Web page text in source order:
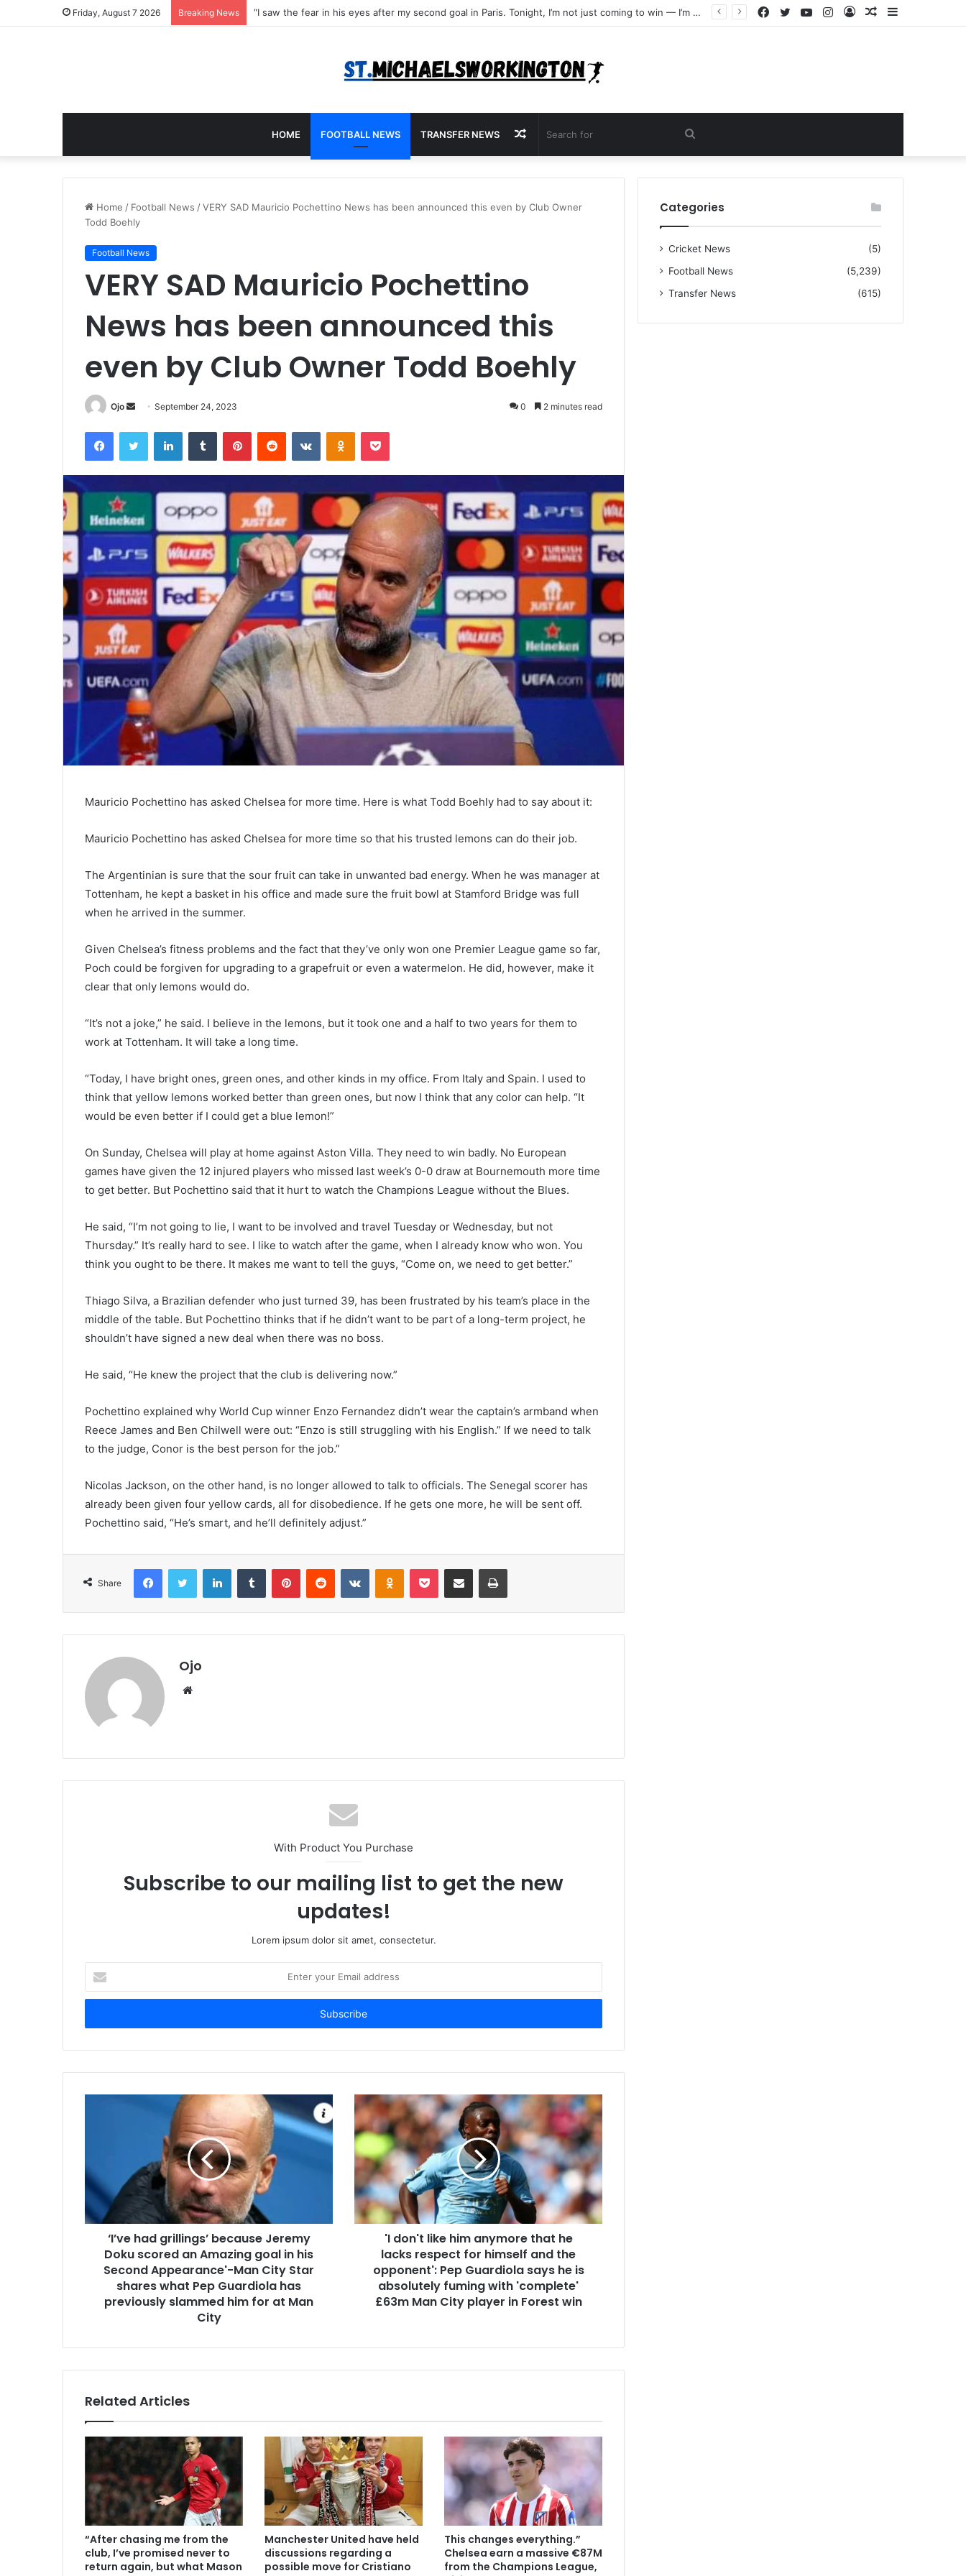
Friday, August 7 2026 Breaking News “I warned Micheal Carrick about that particular player, he refused to bench him and He Caused the Lost in the game Vs Newscastle United is making the same mistake now, I’m warning him also”: Manchester Former Player Cristiano Ronaldo names ONE player who doesn’t deserve to start for Manchester City, warned Micheal Carrick about the unforgivable mistake Sidebar
Random
Log
Instagram
YouTube
Twitter
Facebook
HOME FOOTBALL NEWS TRANSFER NEWS
for
Random
Article
Home / Football News /VERY SAD Mauricio Pochettino News has been announced this even by Club Owner
Todd Boehly
Football News
VERY SAD Mauricio Pochettino
News has been announced this
even by Club Owner Todd Boehly
Ojo
Send
email
September 24, 2023 0 2 minutes read
FacebookTwitter LinkedInTumblr PinterestReddit VKontakteOdnoklassniki
Pocket
Mauricio Pochettino has asked Chelsea for more time. Here is what Todd Boehly had to say about it:
Mauricio Pochettino has asked Chelsea for more time so that his trusted lemons can do their job.
The Argentinian is sure that the sour fruit can take in unwanted bad energy. When he was manager at
Tottenham, he kept a basket in his office and made sure the fruit bowl at Stamford Bridge was full
when he arrived in the summer.
Given Chelsea’s fitness problems and the fact that they’ve only won one Premier League game so far,
Poch could be forgiven for upgrading to a grapefruit or even a watermelon. He did, however, make it
clear that only lemons would do.
“It’s not a joke,” he said. I believe in the lemons, but it took one and a half to two years for them to
work at Tottenham. It will take a long time.
“Today, I have bright ones, green ones, and other kinds in my office. From Italy and Spain. I used to
think that yellow lemons worked better than green ones, but now I think that any color can help. “It
would be even better if I could get a blue lemon!”
On Sunday, Chelsea will play at home against Aston Villa. They need to win badly. No European
games have given the 12 injured players who missed last week’s 0-0 draw at Bournemouth more time
to get better. But Pochettino said that it hurt to watch the Champions League without the Blues.
He said, “I’m not going to lie, I want to be involved and travel Tuesday or Wednesday, but not
Thursday.” It’s really hard to see. I like to watch after the game, when I already know who won. You
think you ought to be there. It makes me want to tell the guys, “Come on, we need to get better.”
Thiago Silva, a Brazilian defender who just turned 39, has been frustrated by his team’s place in the
middle of the table. But Pochettino thinks that if he didn’t want to be part of a long-term project, he
shouldn’t have signed a new deal when there was no boss.
He said, “He knew the project that the club is delivering now.”
Pochettino explained why World Cup winner Enzo Fernandez didn’t wear the captain’s armband when
Reece James and Ben Chilwell were out: “Enzo is still struggling with his English.” If we need to talk
to the judge, Conor is the best person for the job.”
Nicolas Jackson, on the other hand, is no longer allowed to talk to officials. The Senegal scorer has
already been given four yellow cards, all for disobedience. If he gets one more, he will be sent off.
Pochettino said, “He’s smart, and he’ll definitely adjust.”
Share
FacebookTwitter LinkedInTumblr PinterestReddit VKontakteOdnoklassniki
Pocket Share via Email Print
Ojo
Website
With Product You Purchase
Subscribe to our mailing list to get the new
updates!
Lorem ipsum dolor sit amet, consectetur.
your
Email
‘I’ve had grillings’ because Jeremy
Doku scored an Amazing goal in his
Second Appearance'-Man City Star
shares what Pep Guardiola has
previously slammed him for at Man
City
'I don't like him anymore that he
lacks respect for himself and the
opponent': Pep Guardiola says he is
absolutely fuming with 'complete'
£63m Man City player in Forest win
Related Articles
“After chasing me from the
club, I’ve promised never to
return again, but what Mason
Manchester United have held
discussions regarding a
possible move for Cristiano
This changes everything.”
Chelsea earn a massive €87M
from the Champions League,
Categories
Cricket News
(5)
Football News
(5,239)
Transfer News
(615)